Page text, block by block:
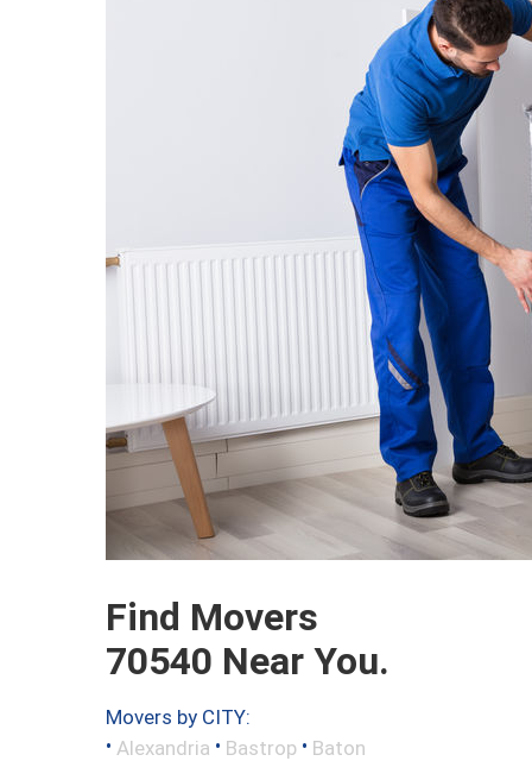
Find Movers
70540 Near You.
Movers by CITY:
• Alexandria • Bastrop • Baton